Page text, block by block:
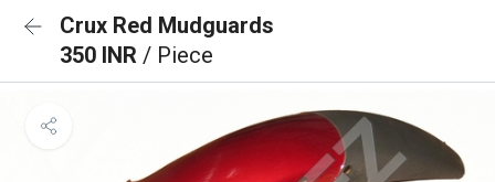
Crux Red Mudguards
350 INR / Piece